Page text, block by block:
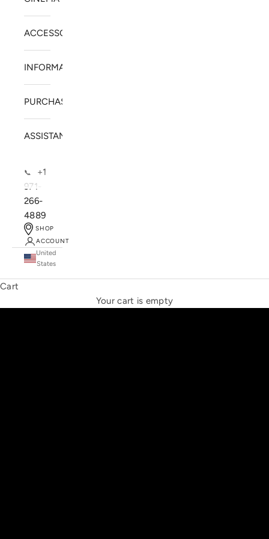
ACCESSORIES
INFORMATION
PURCHASE
ASSISTANCE
📞
+1
971-
266-
4889
SHOP
ACCOUNT
United
States
Cart
Your cart is empty